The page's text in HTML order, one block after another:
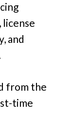
license
and
from the
time